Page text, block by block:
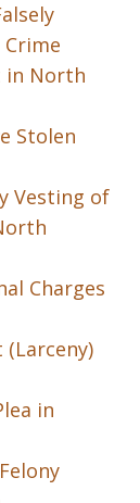
Crime
in North
Stolen
Vesting of
Charges
in